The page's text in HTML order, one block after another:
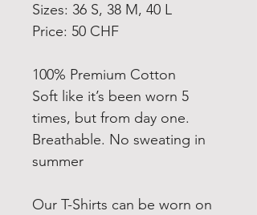
Sizes: 36 S, 38 M, 40 L
Price: 50 CHF
100% Premium Cotton
Soft like it’s been worn 5
times, but from day one.
Breathable. No sweating in
summer️
Our T-Shirts can be worn on